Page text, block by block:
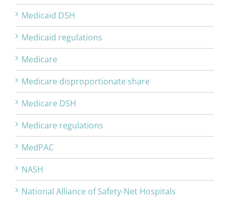
Medicaid DSH
Medicaid regulations
Medicare
Medicare disproportionate share
Medicare DSH
Medicare regulations
MedPAC
NASH
National Alliance of Safety-Net Hospitals